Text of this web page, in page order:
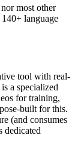
most other
language
tool with real-
a specialized
for training,
built for this.
(and consumes
dedicated